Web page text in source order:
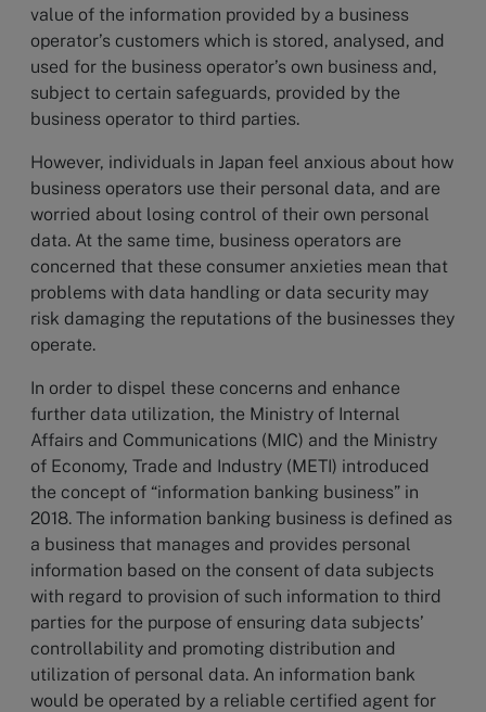
value of the information provided by a business
operator’s customers which is stored, analysed, and
used for the business operator’s own business and,
subject to certain safeguards, provided by the
business operator to third parties.
However, individuals in Japan feel anxious about how
business operators use their personal data, and are
worried about losing control of their own personal
data. At the same time, business operators are
concerned that these consumer anxieties mean that
problems with data handling or data security may
risk damaging the reputations of the businesses they
operate.
In order to dispel these concerns and enhance
further data utilization, the Ministry of Internal
Affairs and Communications (MIC) and the Ministry
of Economy, Trade and Industry (METI) introduced
the concept of “information banking business” in
2018. The information banking business is defined as
a business that manages and provides personal
information based on the consent of data subjects
with regard to provision of such information to third
parties for the purpose of ensuring data subjects’
controllability and promoting distribution and
utilization of personal data. An information bank
would be operated by a reliable certified agent for